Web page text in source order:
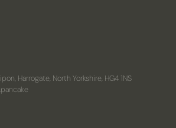
Harrogate, North Yorkshire, HG4 1NS